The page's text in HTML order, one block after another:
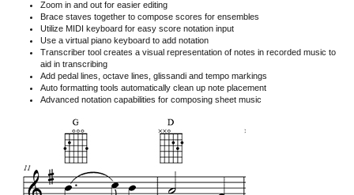
Zoom in and out for easier editing
Brace staves together to compose scores for ensembles
Utilize MIDI keyboard for easy score notation input
Use a virtual piano keyboard to add notation
Transcriber tool creates a visual representation of notes in recorded music to
aid in transcribing
Add pedal lines, octave lines, glissandi and tempo markings
Auto formatting tools automatically clean up note placement
Advanced notation capabilities for composing sheet music